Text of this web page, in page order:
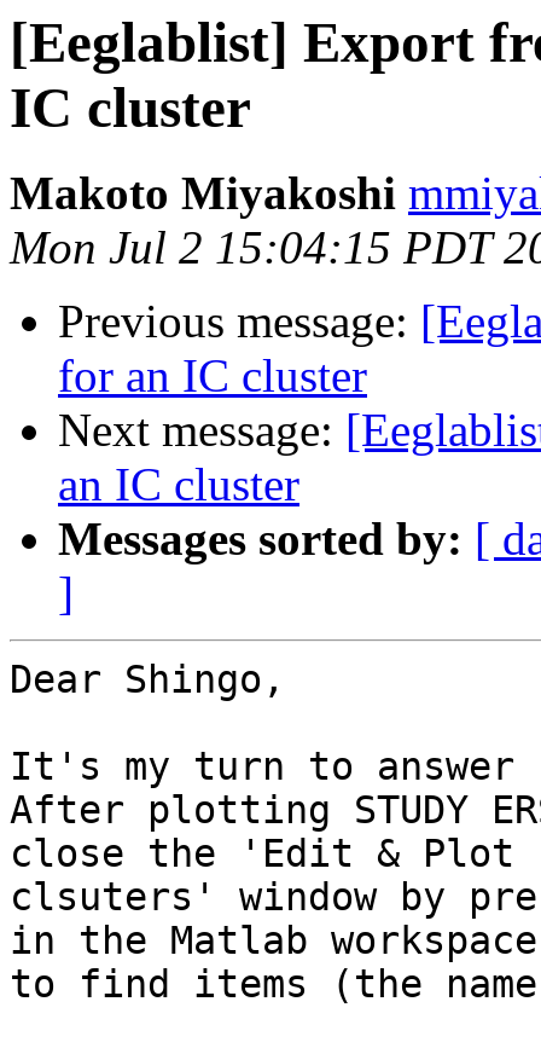
[Eeglablist] Export
IC cluster
Makoto Miyakoshi
Mon Jul 2 15:04:15 PDT
Previous message:
for an IC cluster
Next message:
an IC cluster
Messages sorted by: [
]
Dear Shingo,
It's my turn to
After plotting STUDY
close the 'Edit & Plot
clsuters' window by
in the Matlab workspace
to find items (the